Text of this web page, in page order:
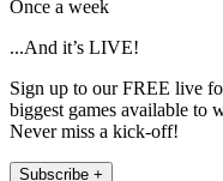
Once a week
...And it’s LIVE!
Sign up to our FREE live
biggest games available to
Never miss a kick-off!
Subscribe +